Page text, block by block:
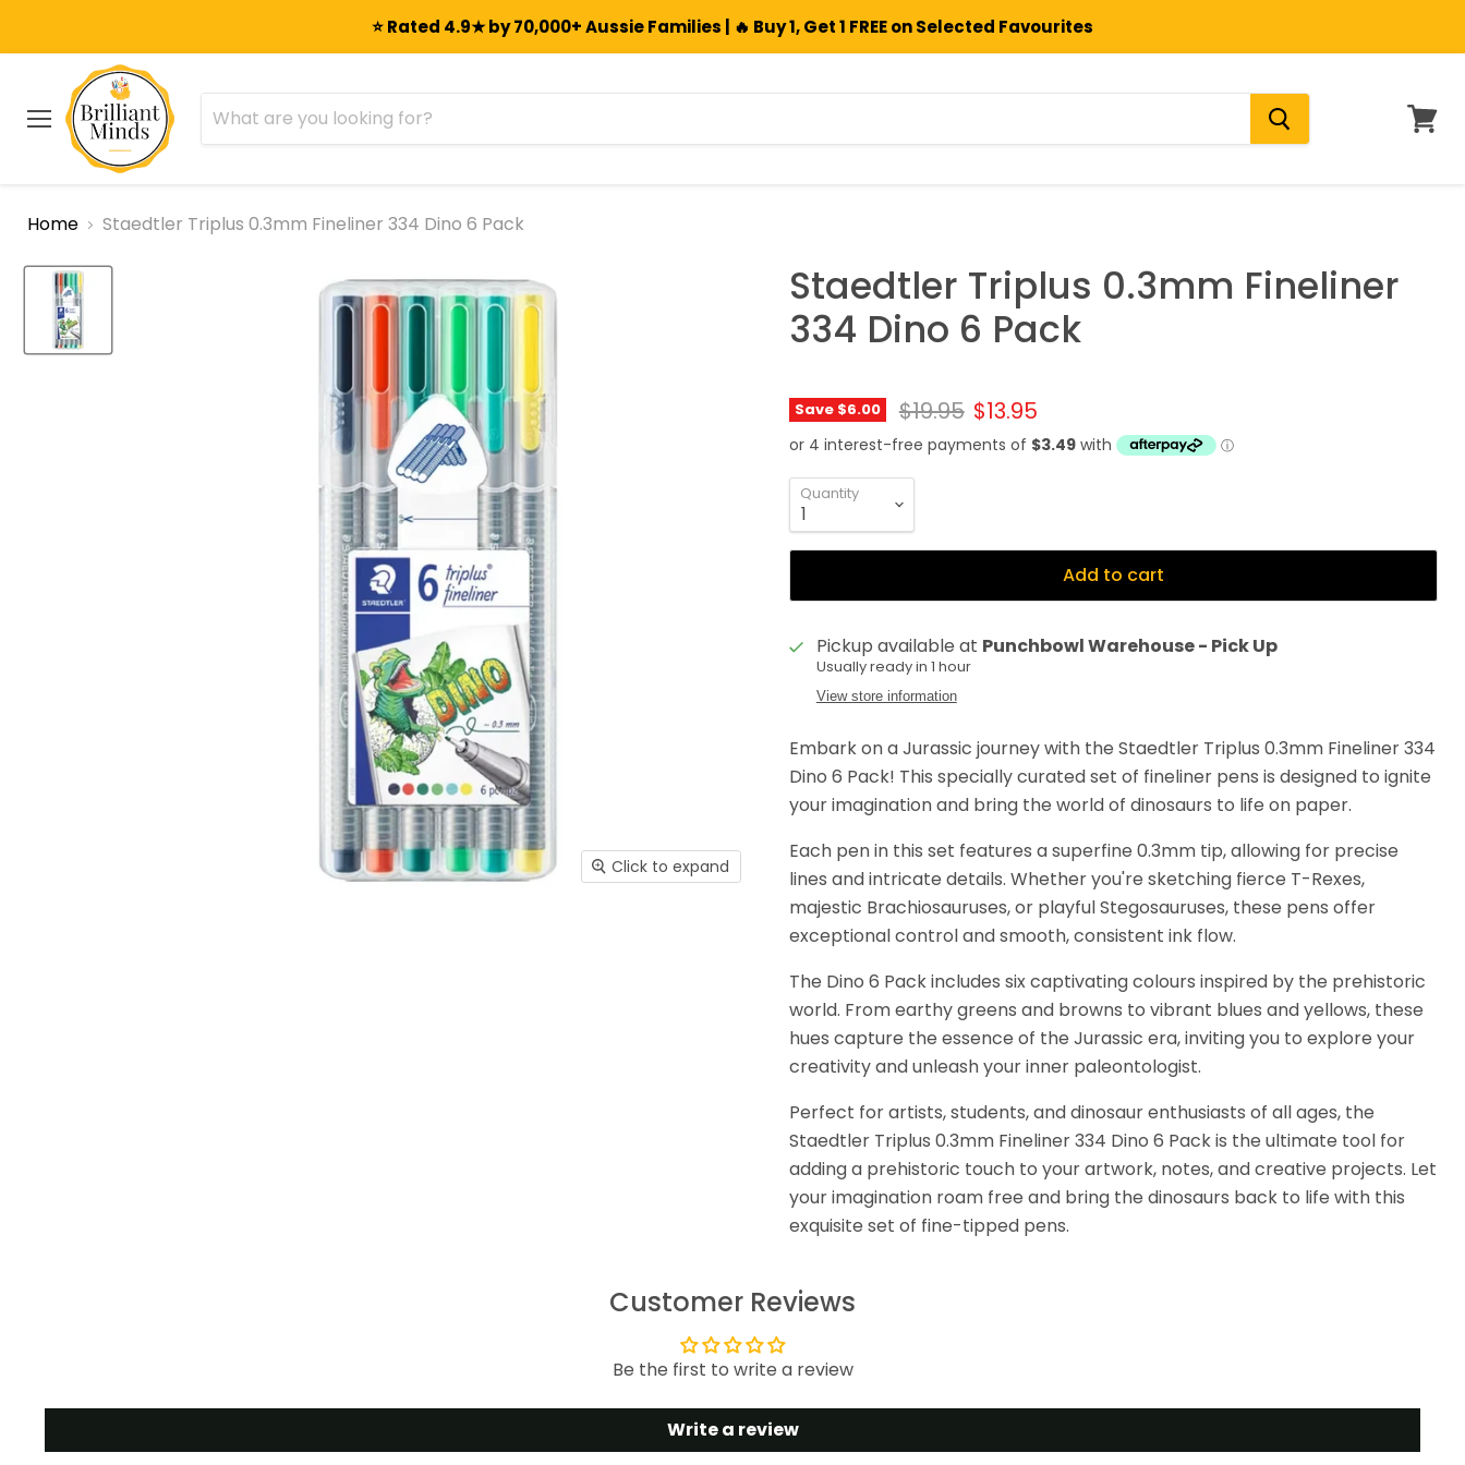
⭐ Rated 4.9★ by 70,000+ Aussie Families | 🔥 Buy 1, Get 1 FREE on Selected Favourites
Menu View
Home Staedtler Triplus 0.3mm Fineliner 334 Dino 6 Pack
Click to expand
Staedtler Triplus 0.3mm Fineliner
334 Dino 6 Pack
Save $6.00 Original price
$19.95 Current price
$13.95
Quantity
Add to cart
Pickup available at Punchbowl Warehouse - Pick Up
Usually ready in 1 hour
View store information
Embark on a Jurassic journey with the Staedtler Triplus 0.3mm Fineliner 334
Dino 6 Pack! This specially curated set of fineliner pens is designed to ignite
your imagination and bring the world of dinosaurs to life on paper.
Each pen in this set features a superfine 0.3mm tip, allowing for precise
lines and intricate details. Whether you're sketching fierce T-Rexes,
majestic Brachiosauruses, or playful Stegosauruses, these pens offer
exceptional control and smooth, consistent ink flow.
The Dino 6 Pack includes six captivating colours inspired by the prehistoric
world. From earthy greens and browns to vibrant blues and yellows, these
hues capture the essence of the Jurassic era, inviting you to explore your
creativity and unleash your inner paleontologist.
Perfect for artists, students, and dinosaur enthusiasts of all ages, the
Staedtler Triplus 0.3mm Fineliner 334 Dino 6 Pack is the ultimate tool for
adding a prehistoric touch to your artwork, notes, and creative projects. Let
your imagination roam free and bring the dinosaurs back to life with this
exquisite set of fine-tipped pens.
Customer Reviews
Be the first to write a review
Write a review